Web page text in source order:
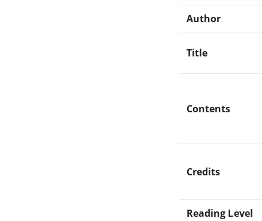
Author
Title
Contents
Credits
Reading Level